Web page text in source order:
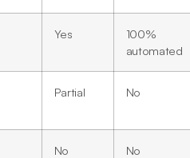
Yes
100%
automated
Partial No
No No